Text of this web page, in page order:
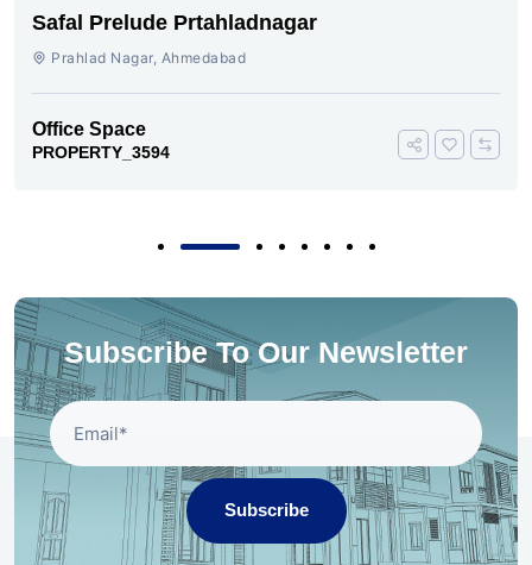
Safal Prelude Prtahladnagar
Prahlad Nagar, Ahmedabad
Office Space
PROPERTY_3594
Subscribe To Our Newsletter
Subscribe